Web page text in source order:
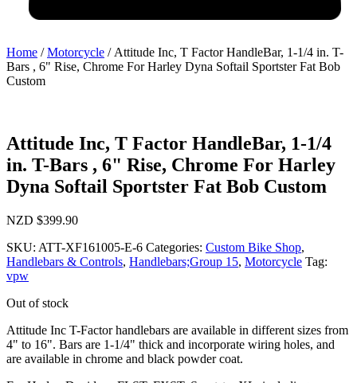
Home /Motorcycle / Attitude Inc, T Factor HandleBar, 1-1/4 in. T-
Bars , 6" Rise, Chrome For Harley Dyna Softail Sportster Fat Bob
Custom
Attitude Inc, T Factor HandleBar, 1-1/4
in. T-Bars , 6" Rise, Chrome For Harley
Dyna Softail Sportster Fat Bob Custom
NZD $399.90
SKU: ATT-XF161005-E-6 Categories: Custom Bike Shop,
Handlebars & Controls, Handlebars;Group 15, Motorcycle Tag:
vpw
Out of stock
Attitude Inc T-Factor handlebars are available in different sizes from
4" to 16". Bars are 1-1/4" thick and incorporate wiring holes, and
are available in chrome and black powder coat.